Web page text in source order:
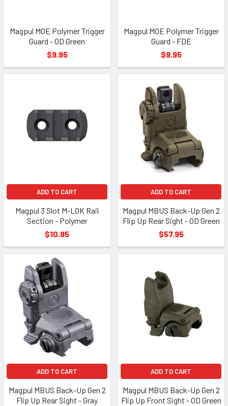
Magpul MOE Polymer Trigger
Guard - OD Green
$9.95
Magpul MOE Polymer Trigger
Guard - FDE
$9.95
ADD TO CART
Magpul 3 Slot M-LOK Rail
Section - Polymer
$10.95
ADD TO CART
Magpul MBUS Back-Up Gen 2
Flip Up Rear Sight - OD Green
$57.95
ADD TO CART
Magpul MBUS Back-Up Gen 2
Flip Up Rear Sight - Gray
ADD TO CART
Magpul MBUS Back-Up Gen 2
Flip Up Front Sight - OD Green